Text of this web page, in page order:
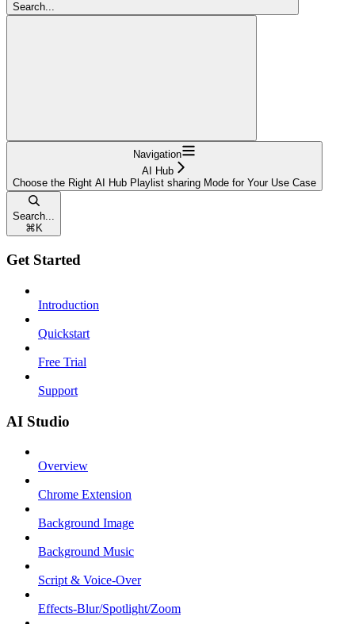
Search...
Navigation
AI Hub
Choose the Right AI Hub Playlist sharing Mode for Your Use Case
Search...
⌘ K
Get Started
Introduction
Quickstart
Free Trial
Support
AI Studio
Overview
Chrome Extension
Background Image
Background Music
Script & Voice-Over
Effects-Blur/Spotlight/Zoom